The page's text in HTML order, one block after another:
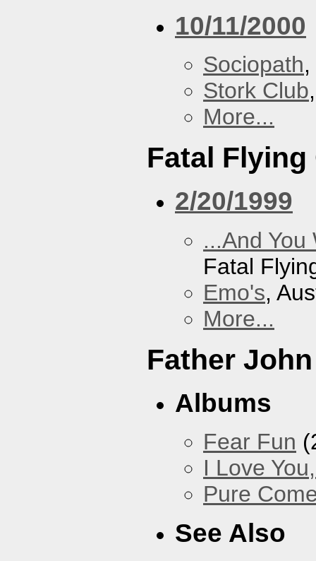
10/11/2000
Sociopath
Stork Club
More...
Fatal
2/20/1999
...And
Fatal
Emo's,
More...
Father
Albums
Fear Fun
I Love
Pure
See Also